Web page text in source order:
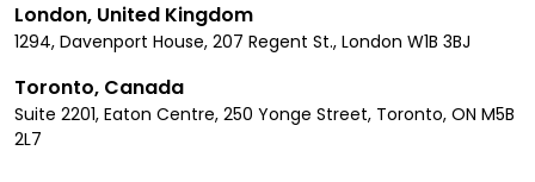
London, United Kingdom
1294, Davenport House, 207 Regent St., London W1B 3BJ
Toronto, Canada
Suite 2201, Eaton Centre, 250 Yonge Street, Toronto, ON M5B
2L7